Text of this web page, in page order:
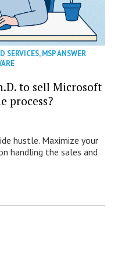
SERVICES,MSP ANSWER
to sell Microsoft
process?
hustle. Maximize your
handling the sales and